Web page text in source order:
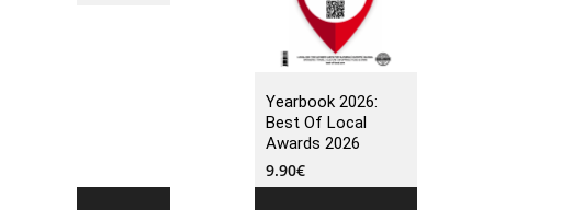
Yearbook 2026:
Best Of Local
Awards 2026
9.90€